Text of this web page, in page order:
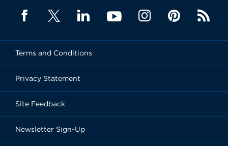
Terms and Conditions
Privacy Statement
Site Feedback
Newsletter Sign-Up